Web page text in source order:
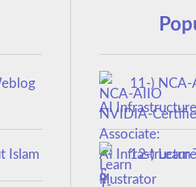
Islam
11-)
AI
12-) Learn
Illustrator